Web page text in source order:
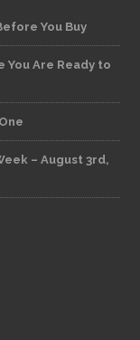
You Buy
You Are Ready to
– August 3rd,